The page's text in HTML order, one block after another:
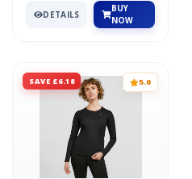
DETAILS
BUY
NOW
SAVE £6.18 5.0